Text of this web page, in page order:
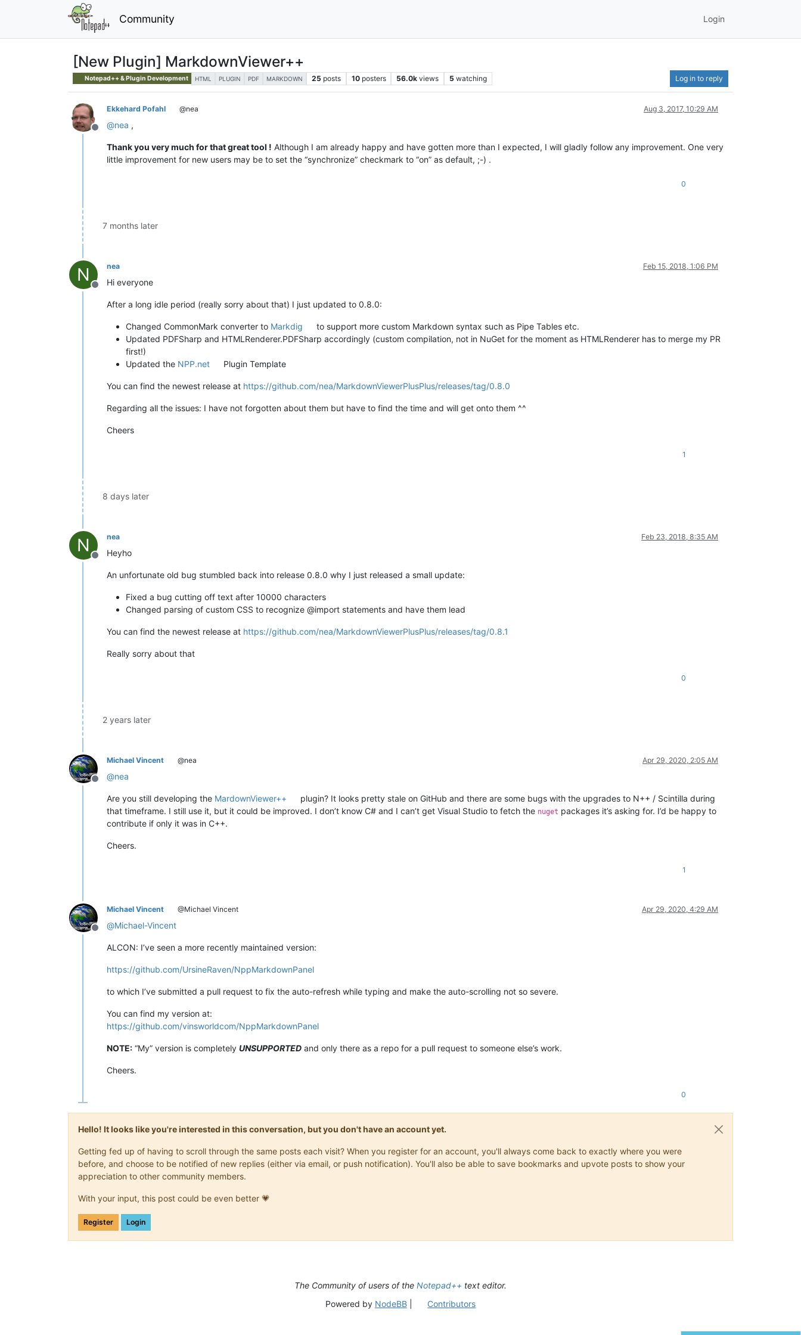
Community Login
[New Plugin] MarkdownViewer++
Notepad++ & Plugin Development HTML PLUGIN PDF MARKDOWN 25 posts 10 posters 56.0k views 5 watching Log in to reply
Offline
Ekkehard Pofahl @nea Aug 3, 2017, 10:29 AM
@nea ,
Thank you very much for that great tool ! Although I am already happy and have gotten more than I expected, I will gladly follow any improvement. One very
little improvement for new users may be to set the “synchronize” checkmark to “on” as default, ;-) .
0
7 months later
N
Offline
nea Feb 15, 2018, 1:06 PM
Hi everyone
After a long idle period (really sorry about that) I just updated to 0.8.0:
Changed CommonMark converter to Markdig
to support more custom Markdown syntax such as Pipe Tables etc.
Updated PDFSharp and HTMLRenderer.PDFSharp accordingly (custom compilation, not in NuGet for the moment as HTMLRenderer has to merge my PR
first!)
Updated the NPP.net Plugin Template
You can find the newest release at https://github.com/nea/MarkdownViewerPlusPlus/releases/tag/0.8.0
Regarding all the issues: I have not forgotten about them but have to find the time and will get onto them ^^
Cheers
1
8 days later
N
Offline
nea Feb 23, 2018, 8:35 AM
Heyho
An unfortunate old bug stumbled back into release 0.8.0 why I just released a small update:
Fixed a bug cutting off text after 10000 characters
Changed parsing of custom CSS to recognize @import statements and have them lead
You can find the newest release at https://github.com/nea/MarkdownViewerPlusPlus/releases/tag/0.8.1
Really sorry about that
0
2 years later
Offline
Michael Vincent @nea Apr 29, 2020, 2:05 AM
@nea
Are you still developing the MardownViewer++
plugin? It looks pretty stale on GitHub and there are some bugs with the upgrades to N++ / Scintilla during
that timeframe. I still use it, but it could be improved. I don’t know C# and I can’t get Visual Studio to fetch the nuget packages it’s asking for. I’d be happy to
contribute if only it was in C++.
Cheers.
1
Offline
Michael Vincent @Michael Vincent Apr 29, 2020, 4:29 AM
@Michael-Vincent
ALCON: I’ve seen a more recently maintained version:
https://github.com/UrsineRaven/NppMarkdownPanel
to which I’ve submitted a pull request to fix the auto-refresh while typing and make the auto-scrolling not so severe.
You can find my version at:
https://github.com/vinsworldcom/NppMarkdownPanel
NOTE: “My” version is completely UNSUPPORTED and only there as a repo for a pull request to someone else’s work.
Cheers.
0
Hello! It looks like you're interested in this conversation, but you don't have an account yet.
Getting fed up of having to scroll through the same posts each visit? When you register for an account, you'll always come back to exactly where you were
before, and choose to be notified of new replies (either via email, or push notification). You'll also be able to save bookmarks and upvote posts to show your
appreciation to other community members.
With your input, this post could be even better 💗
Register Login
The Community of users of the Notepad++ text editor.
Powered by NodeBB| Contributors